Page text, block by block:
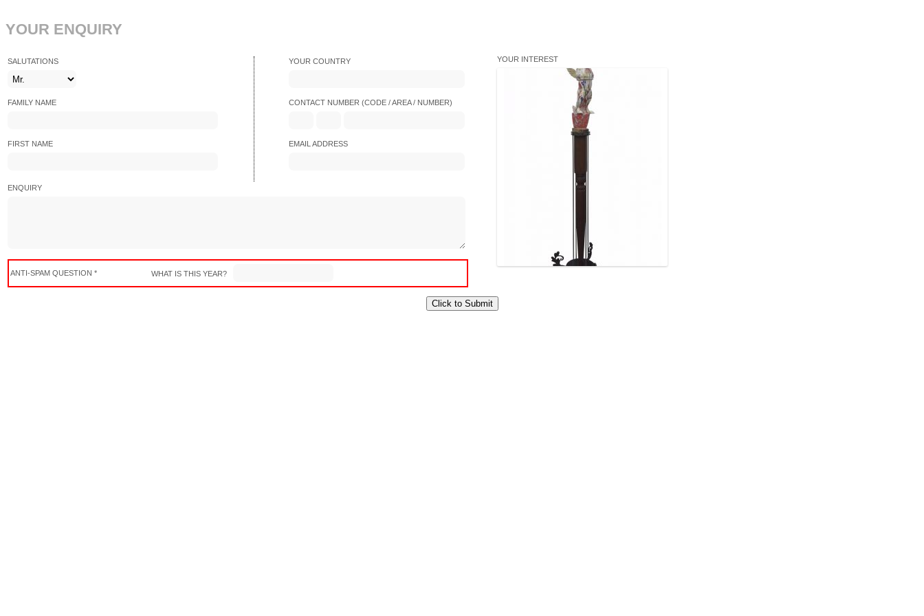
YOUR ENQUIRY
SALUTATIONS
FAMILY NAME
FIRST NAME
YOUR COUNTRY
CONTACT NUMBER (CODE / AREA / NUMBER)
EMAIL ADDRESS
ENQUIRY
ANTI-SPAM QUESTION * WHAT IS THIS YEAR?
YOUR INTEREST